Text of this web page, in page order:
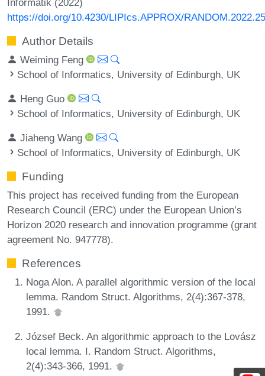
https://doi.org/10.4230/LIPIcs.APPROX/RANDOM.2022.25
Author Details
Weiming Feng
School of Informatics, University of Edinburgh, UK
Heng Guo
School of Informatics, University of Edinburgh, UK
Jiaheng Wang
School of Informatics, University of Edinburgh, UK
Funding
This project has received funding from the European
Research Council (ERC) under the European Union’s
Horizon 2020 research and innovation programme (grant
agreement No. 947778).
References
Noga Alon. A parallel algorithmic version of the local
lemma. Random Struct. Algorithms, 2(4):367-378,
1991.
József Beck. An algorithmic approach to the Lovász
local lemma. I. Random Struct. Algorithms,
2(4):343-366, 1991.